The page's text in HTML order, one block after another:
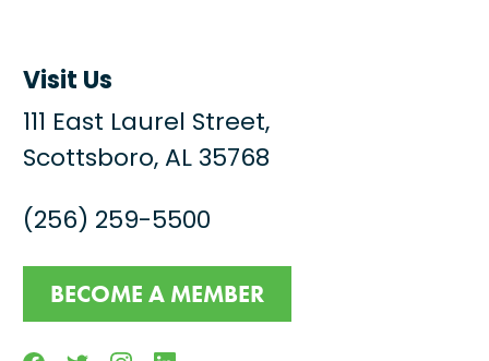
Visit Us
111 East Laurel Street,
Scottsboro, AL 35768
(256) 259-5500
BECOME A MEMBER